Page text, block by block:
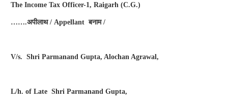
The Income Tax Officer-1, Raigarh (C.G.)
…….अपीलाथ/ Appellantबनाम/
V/s. Shri Parmanand Gupta, Alochan Agrawal,
L/h. of Late Shri Parmanand Gupta,